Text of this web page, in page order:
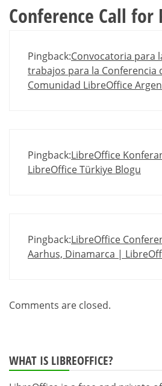
Conference Call for
Pingback:Convocatoria para
trabajos para la Conferencia
Comunidad LibreOffice
Pingback:LibreOffice
LibreOffice Türkiye Blogu
Pingback:LibreOffice
Aarhus, Dinamarca |
Comments are closed.
WHAT IS LIBREOFFICE?